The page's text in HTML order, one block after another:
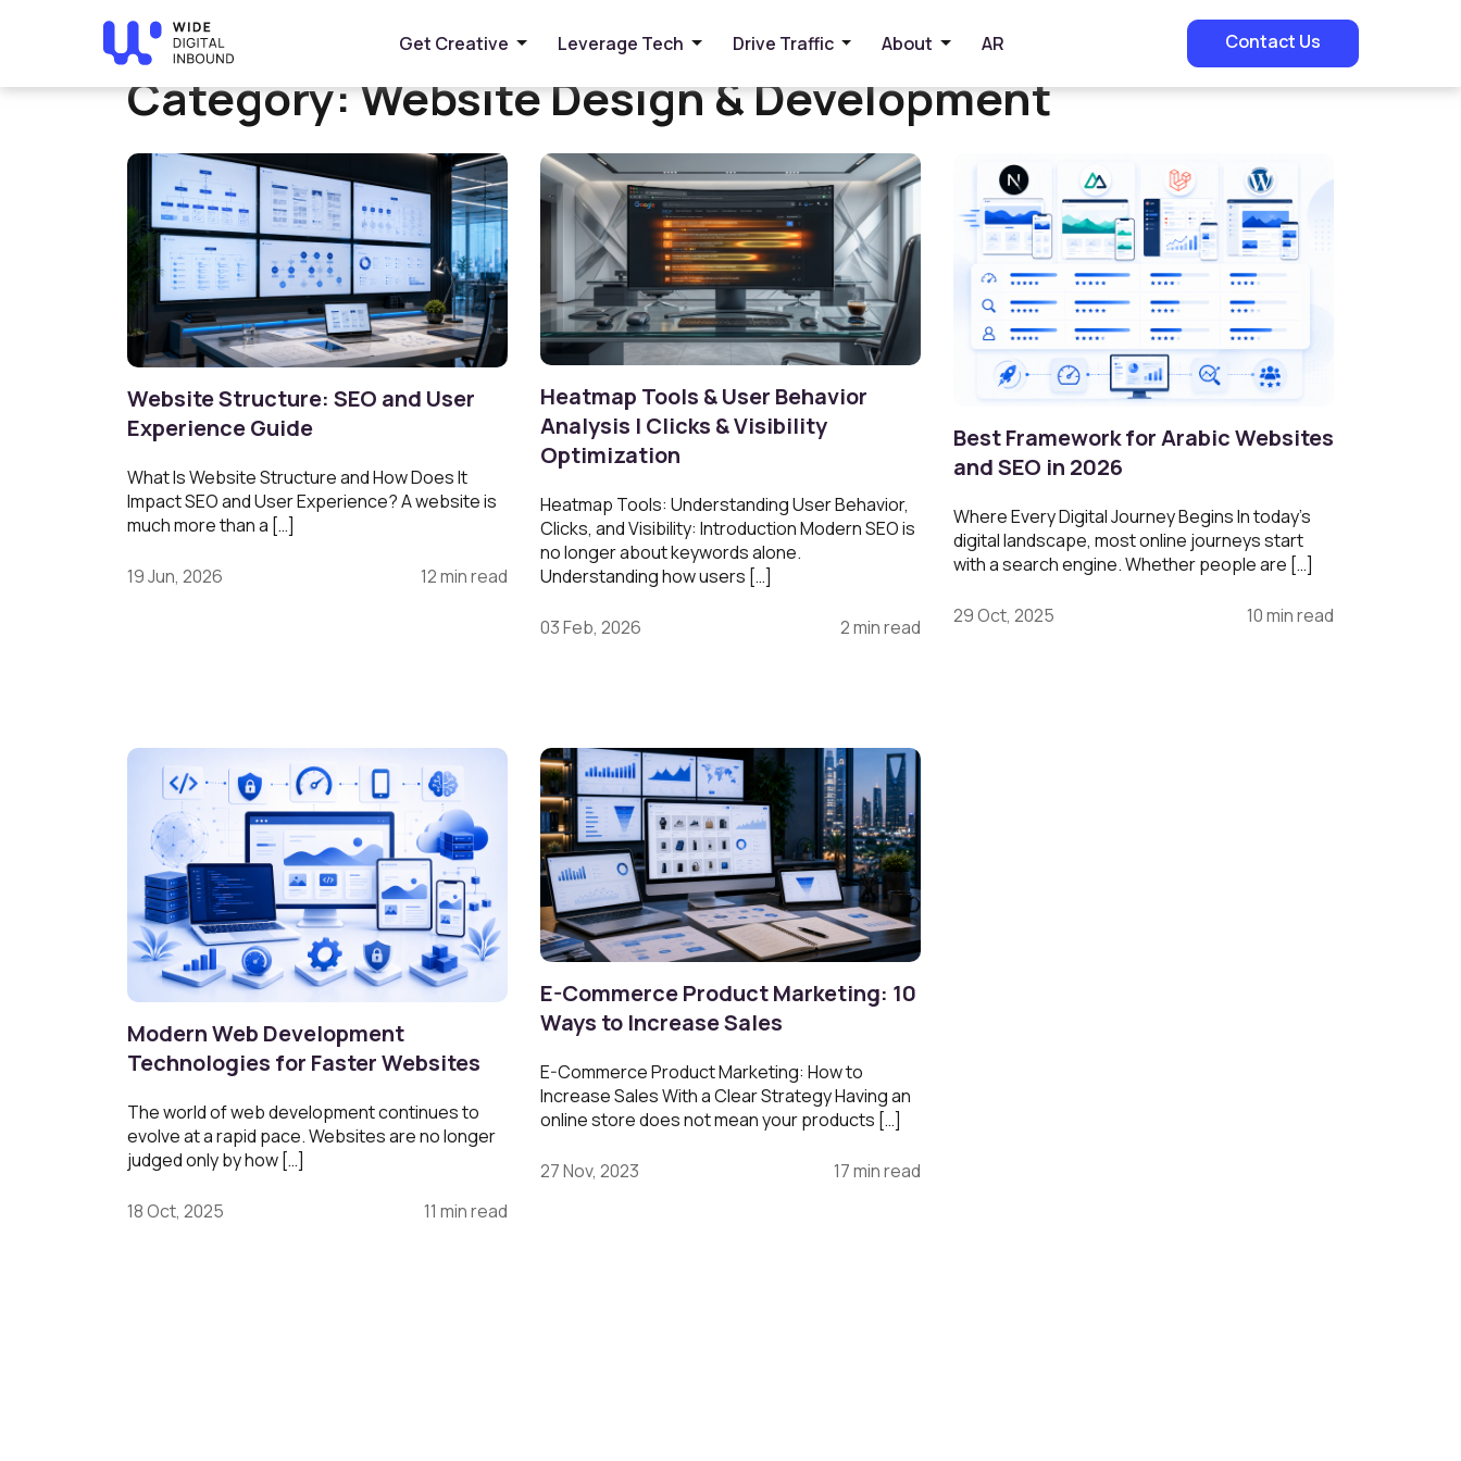
Get Creative Leverage Tech Drive Traffic About AR Contact Us
Home» Website Design & Development
Category:Website Design & Development
Website Structure: SEO and User
Experience Guide
What Is Website Structure and How Does It
Impact SEO and User Experience? A website is
much more than a […]
19 Jun, 2026 12 min read
Heatmap Tools & User Behavior
Analysis | Clicks & Visibility
Optimization
Heatmap Tools: Understanding User Behavior,
Clicks, and Visibility: Introduction Modern SEO is
no longer about keywords alone.
Understanding how users […]
03 Feb, 2026 2 min read
Best Framework for Arabic Websites
and SEO in 2026
Where Every Digital Journey Begins In today’s
digital landscape, most online journeys start
with a search engine. Whether people are […]
29 Oct, 2025 10 min read
Modern Web Development
Technologies for Faster Websites
The world of web development continues to
evolve at a rapid pace. Websites are no longer
judged only by how […]
18 Oct, 2025 11 min read
E-Commerce Product Marketing: 10
Ways to Increase Sales
E-Commerce Product Marketing: How to
Increase Sales With a Clear Strategy Having an
online store does not mean your products […]
27 Nov, 2023 17 min read